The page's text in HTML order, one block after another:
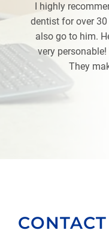
I highly
dentist for over
also go to him.
very
They